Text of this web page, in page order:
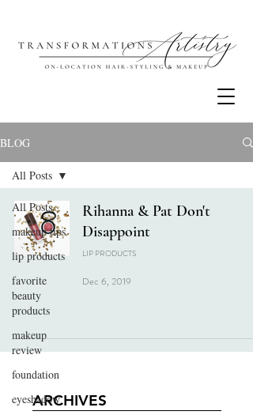
BLOG
All Posts
makeup tips
lip products
favorite
beauty
products
makeup
review
foundation
eyeshadow
All Posts
Rihanna & Pat Don't
Disappoint
LIP PRODUCTS
Dec 6, 2019
ARCHIVES